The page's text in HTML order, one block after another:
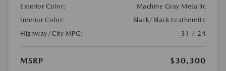
Exterior Color:
Machine Gray Metallic
Interior Color:
Black/Black Leatherette
Highway/City MPG:
31 / 24
MSRP
$30,300